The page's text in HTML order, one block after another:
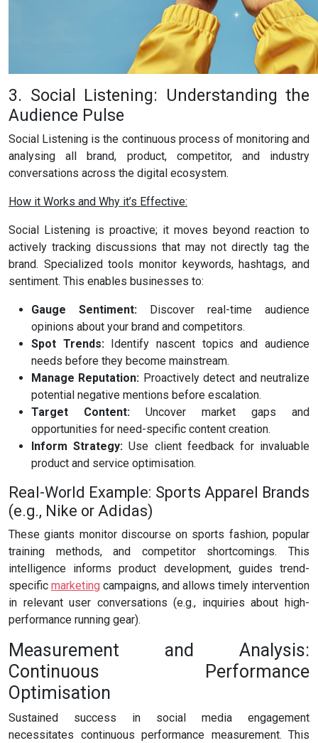
3. Social Listening: Understanding the
Audience Pulse
Social Listening is the continuous process of monitoring and
analysing all brand, product, competitor, and industry
conversations across the digital ecosystem.
How it Works and Why it’s Effective:
Social Listening is proactive; it moves beyond reaction to
actively tracking discussions that may not directly tag the
brand. Specialized tools monitor keywords, hashtags, and
sentiment. This enables businesses to:
Gauge Sentiment: Discover real-time audience
opinions about your brand and competitors.
Spot Trends:Identify nascent topics and audience
needs before they become mainstream.
Manage Reputation: Proactively detect and neutralize
potential negative mentions before escalation.
Target Content: Uncover market gaps and
opportunities for need-specific content creation.
Inform Strategy: Use client feedback for invaluable
product and service optimisation.
Real-World Example: Sports Apparel Brands
(e.g., Nike or Adidas)
These giants monitor discourse on sports fashion, popular
training methods, and competitor shortcomings. This
intelligence informs product development, guides trend-
specific marketing campaigns, and allows timely intervention
in relevant user conversations (e.g., inquiries about high-
performance running gear).
Measurement and Analysis:
Continuous Performance
Optimisation
Sustained success in social media engagement
necessitates continuous performance measurement. This